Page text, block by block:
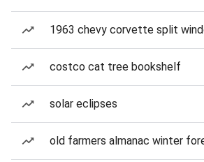
1963 chevy corvette split
costco cat tree bookshelf
solar eclipses
old farmers almanac winter